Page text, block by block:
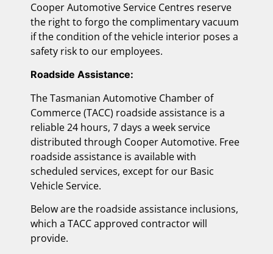
Cooper Automotive Service Centres reserve
the right to forgo the complimentary vacuum
if the condition of the vehicle interior poses a
safety risk to our employees.
Roadside Assistance:
The Tasmanian Automotive Chamber of
Commerce (TACC) roadside assistance is a
reliable 24 hours, 7 days a week service
distributed through Cooper Automotive. Free
roadside assistance is available with
scheduled services, except for our Basic
Vehicle Service.
Below are the roadside assistance inclusions,
which a TACC approved contractor will
provide.